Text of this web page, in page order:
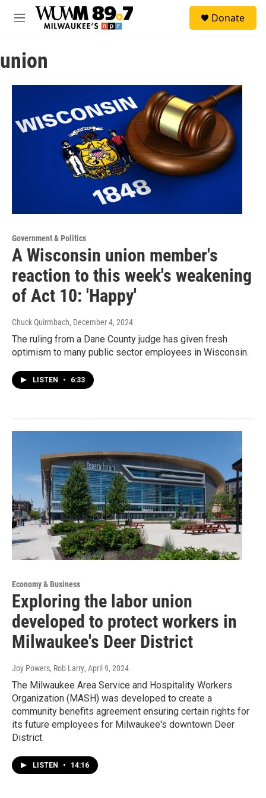
Skip to main content
M
u
Donate
union
Government & Politics
A Wisconsin union member's
reaction to this week's weakening
of Act 10: 'Happy'
Chuck Quirmbach, December 4, 2024
The ruling from a Dane County judge has given fresh
optimism to many public sector employees in Wisconsin.
LISTEN • 6:33
Economy & Business
Exploring the labor union
developed to protect workers in
Milwaukee's Deer District
Joy Powers, Rob Larry, April 9, 2024
The Milwaukee Area Service and Hospitality Workers
Organization (MASH) was developed to create a
community benefits agreement ensuring certain rights for
its future employees for Milwaukee's downtown Deer
District.
LISTEN • 14:16